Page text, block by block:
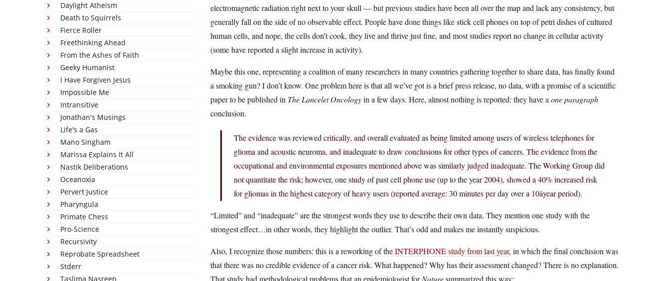
Daylight Atheism
Death to Squirrels
Fierce Roller
Freethinking Ahead
From the Ashes of Faith
Geeky Humanist
I Have Forgiven Jesus
Impossible Me
Intransitive
Jonathan's Musings
Life's a Gas
Mano Singham
Marissa Explains It All
Nastik Deliberations
Oceanoxia
Pervert Justice
Pharyngula
Primate Chess
Pro-Science
Recursivity
Reprobate Spreadsheet
Stderr
Taslima Nasreen
electromagnetic radiation right next to your skull — but previous studies have been all over the map and lack any consistency, but
generally fall on the side of no observable effect. People have done things like stick cell phones on top of petri dishes of cultured
human cells, and nope, the cells don’t cook, they live and thrive just fine, and most studies report no change in cellular activity
(some have reported a slight increase in activity).
Maybe this one, representing a coalition of many researchers in many countries gathering together to share data, has finally found
a smoking gun? I don’t know. One problem here is that all we’ve got is a brief press release, no data, with a promise of a scientific
paper to be published in The Lancelet Oncologyin a few days. Here, almost nothing is reported: they have a one paragraph
conclusion.
The evidence was reviewed critically, and overall evaluated as being limited among users of wireless telephones for
glioma and acoustic neuroma, and inadequate to draw conclusions for other types of cancers. The evidence from the
occupational and environmental exposures mentioned above was similarly judged inadequate. The Working Group did
not quantitate the risk; however, one study of past cell phone use (up to the year 2004), showed a 40% increased risk
for gliomas in the highest category of heavy users (reported average: 30 minutes per day over a 10âyear period).
“Limited” and “inadequate” are the strongest words they use to describe their own data. They mention one study with the
strongest effect…in other words, they highlight the outlier. That’s odd and makes me instantly suspicious.
Also, I recognize those numbers: this is a reworking of theINTERPHONE study from last year, in which the final conclusion was
that there was no credible evidence of a cancer risk. What happened? Why has their assessment changed? There is no explanation.
That study had methodological problems that an epidemiologist forNaturesummarized this way: